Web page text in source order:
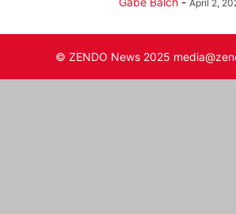
April 2,
© ZENDO News 2025